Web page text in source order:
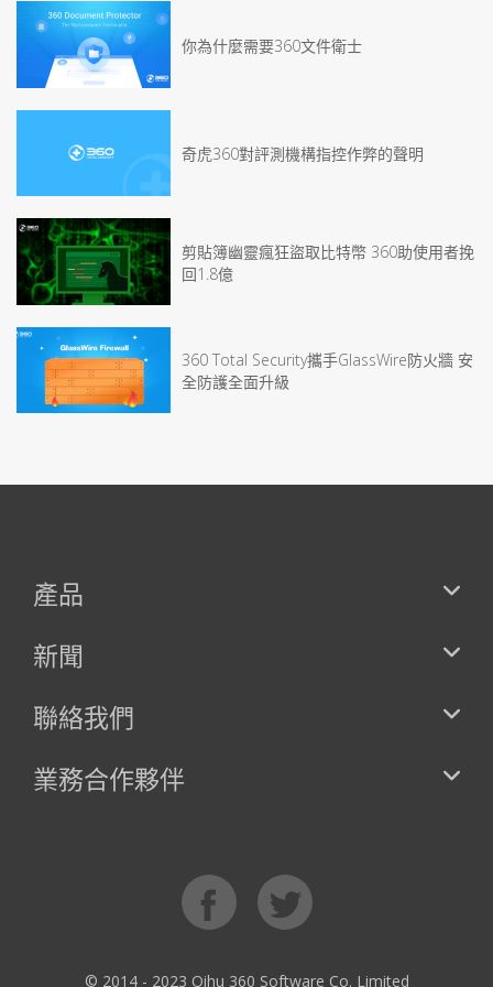
你為什麼需要360文件衛士
奇虎360對評測機構指控作弊的聲明
剪貼簿幽靈瘋狂盜取比特幣 360助使用者挽
回1.8億
360 Total Security攜手GlassWire防火牆 安
全防護全面升級
產品
新聞
聯絡我們
業務合作夥伴
© 2014 - 2023 Qihu 360 Software Co. Limited